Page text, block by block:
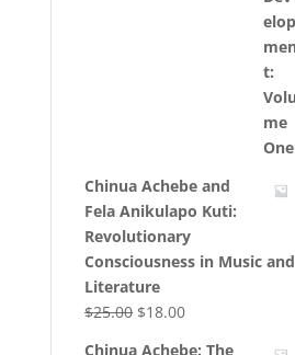
Chinua Achebe and
Fela Anikulapo Kuti:
Revolutionary
Consciousness in Music and
Literature
$25.00 Original
$18.00Current
Chinua Achebe: The